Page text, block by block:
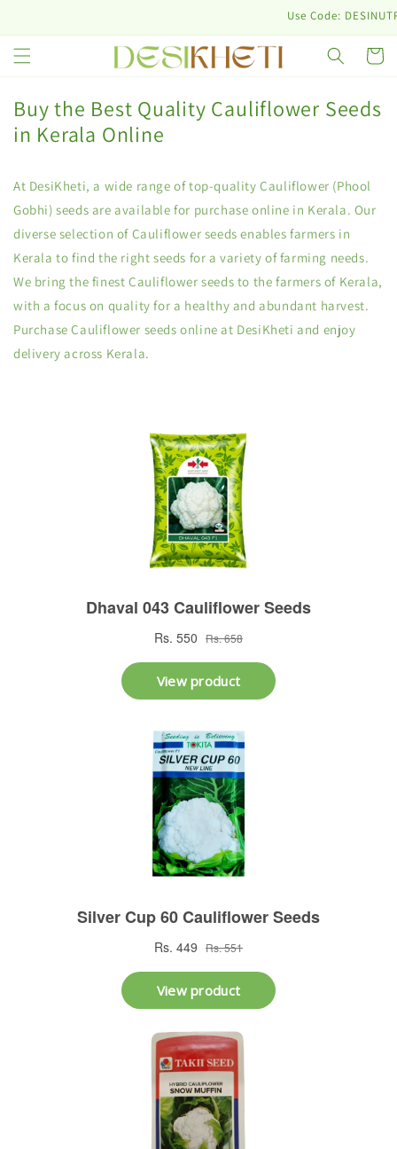
Use Code:
Cart
Buy the Best Quality Cauliflower Seeds
in Kerala Online
At DesiKheti, a wide range of top-quality Cauliflower (Phool
Gobhi) seeds are available for purchase online in Kerala. Our
diverse selection of Cauliflower seeds enables farmers in
Kerala to find the right seeds for a variety of farming needs.
We bring the finest Cauliflower seeds to the farmers of Kerala,
with a focus on quality for a healthy and abundant harvest.
Purchase Cauliflower seeds online at DesiKheti and enjoy
delivery across Kerala.